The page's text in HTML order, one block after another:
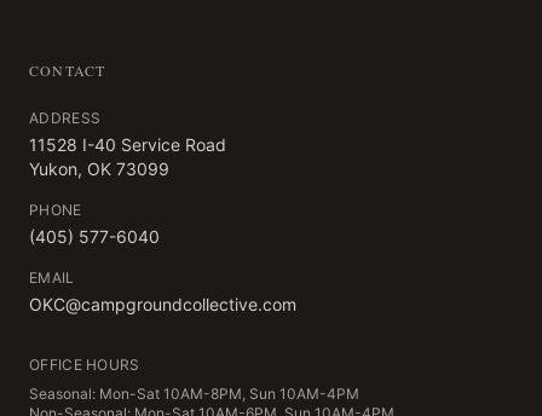
CONTACT
ADDRESS
11528 I-40 Service Road
Yukon, OK 73099
PHONE
(405) 577-6040
EMAIL
OKC@campgroundcollective.com
OFFICE HOURS
Seasonal: Mon-Sat 10AM-8PM, Sun 10AM-4PM